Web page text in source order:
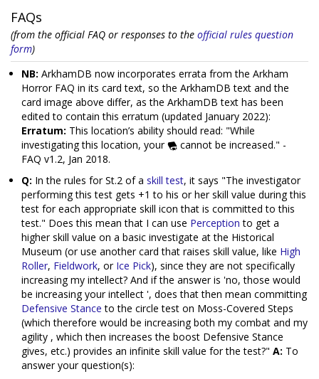
FAQs
(from the official FAQ or responses to the official rules question
form)
NB: ArkhamDB now incorporates errata from the Arkham
Horror FAQ in its card text, so the ArkhamDB text and the
card image above differ, as the ArkhamDB text has been
edited to contain this erratum (updated January 2022):
Erratum: This location’s ability should read: "While
investigating this location, your
cannot be increased." -
FAQ v1.2, Jan 2018.
Q: In the rules for St.2 of a skill test, it says "The investigator
performing this test gets +1 to his or her skill value during this
test for each appropriate skill icon that is committed to this
test." Does this mean that I can use Perception to get a
higher skill value on a basic investigate at the Historical
Museum (or use another card that raises skill value, like High
Roller, Fieldwork, or Ice Pick), since they are not specifically
increasing my intellect? And if the answer is 'no, those would
be increasing your intellect ', does that then mean committing
Defensive Stance to the circle test on Moss-Covered Steps
(which therefore would be increasing both my combat and my
agility , which then increases the boost Defensive Stance
gives, etc.) provides an infinite skill value for the test?" A: To
answer your question(s):